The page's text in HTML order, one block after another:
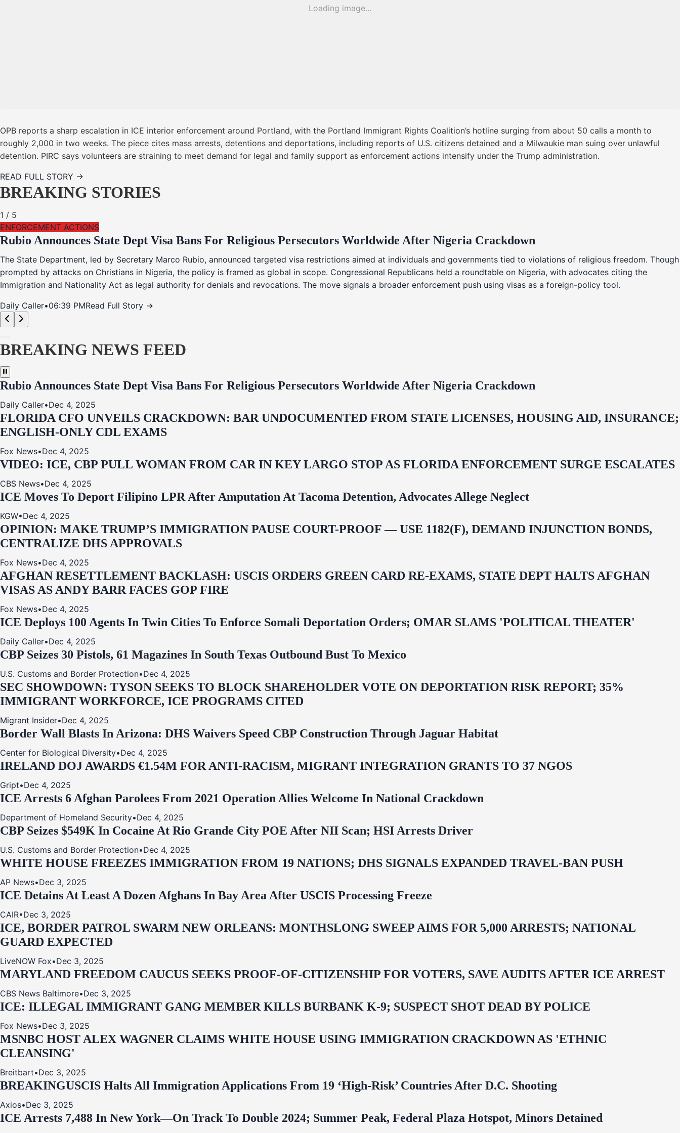
Loading image...
OPB reports a sharp escalation in ICE interior enforcement around Portland, with the Portland Immigrant Rights Coalition’s hotline surging from about 50 calls a month to
roughly 2,000 in two weeks. The piece cites mass arrests, detentions and deportations, including reports of U.S. citizens detained and a Milwaukie man suing over unlawful
detention. PIRC says volunteers are straining to meet demand for legal and family support as enforcement actions intensify under the Trump administration.
READ FULL STORY →
BREAKING STORIES
1 / 5
ENFORCEMENT ACTIONS
Rubio Announces State Dept Visa Bans For Religious Persecutors Worldwide After Nigeria Crackdown
The State Department, led by Secretary Marco Rubio, announced targeted visa restrictions aimed at individuals and governments tied to violations of religious freedom. Though
prompted by attacks on Christians in Nigeria, the policy is framed as global in scope. Congressional Republicans held a roundtable on Nigeria, with advocates citing the
Immigration and Nationality Act as legal authority for denials and revocations. The move signals a broader enforcement push using visas as a foreign-policy tool.
Daily Caller•06:39 PMRead Full Story →
BREAKING NEWS FEED
Rubio Announces State Dept Visa Bans For Religious Persecutors Worldwide After Nigeria Crackdown
Daily Caller•Dec 4, 2025
FLORIDA CFO UNVEILS CRACKDOWN: BAR UNDOCUMENTED FROM STATE LICENSES, HOUSING AID, INSURANCE;
ENGLISH-ONLY CDL EXAMS
Fox News•Dec 4, 2025
VIDEO: ICE, CBP PULL WOMAN FROM CAR IN KEY LARGO STOP AS FLORIDA ENFORCEMENT SURGE ESCALATES
CBS News•Dec 4, 2025
ICE Moves To Deport Filipino LPR After Amputation At Tacoma Detention, Advocates Allege Neglect
KGW•Dec 4, 2025
OPINION: MAKE TRUMP’S IMMIGRATION PAUSE COURT-PROOF — USE 1182(F), DEMAND INJUNCTION BONDS,
CENTRALIZE DHS APPROVALS
Fox News•Dec 4, 2025
AFGHAN RESETTLEMENT BACKLASH: USCIS ORDERS GREEN CARD RE‑EXAMS, STATE DEPT HALTS AFGHAN
VISAS AS ANDY BARR FACES GOP FIRE
Fox News•Dec 4, 2025
ICE Deploys 100 Agents In Twin Cities To Enforce Somali Deportation Orders; OMAR SLAMS 'POLITICAL THEATER'
Daily Caller•Dec 4, 2025
CBP Seizes 30 Pistols, 61 Magazines In South Texas Outbound Bust To Mexico
U.S. Customs and Border Protection•Dec 4, 2025
SEC SHOWDOWN: TYSON SEEKS TO BLOCK SHAREHOLDER VOTE ON DEPORTATION RISK REPORT; 35%
IMMIGRANT WORKFORCE, ICE PROGRAMS CITED
Migrant Insider•Dec 4, 2025
Border Wall Blasts In Arizona: DHS Waivers Speed CBP Construction Through Jaguar Habitat
Center for Biological Diversity•Dec 4, 2025
IRELAND DOJ AWARDS €1.54M FOR ANTI‑RACISM, MIGRANT INTEGRATION GRANTS TO 37 NGOS
Gript•Dec 4, 2025
ICE Arrests 6 Afghan Parolees From 2021 Operation Allies Welcome In National Crackdown
Department of Homeland Security•Dec 4, 2025
CBP Seizes $549K In Cocaine At Rio Grande City POE After NII Scan; HSI Arrests Driver
U.S. Customs and Border Protection•Dec 4, 2025
WHITE HOUSE FREEZES IMMIGRATION FROM 19 NATIONS; DHS SIGNALS EXPANDED TRAVEL-BAN PUSH
AP News•Dec 3, 2025
ICE Detains At Least A Dozen Afghans In Bay Area After USCIS Processing Freeze
CAIR•Dec 3, 2025
ICE, BORDER PATROL SWARM NEW ORLEANS: MONTHSLONG SWEEP AIMS FOR 5,000 ARRESTS; NATIONAL
GUARD EXPECTED
LiveNOW Fox•Dec 3, 2025
MARYLAND FREEDOM CAUCUS SEEKS PROOF-OF-CITIZENSHIP FOR VOTERS, SAVE AUDITS AFTER ICE ARREST
CBS News Baltimore•Dec 3, 2025
ICE: ILLEGAL IMMIGRANT GANG MEMBER KILLS BURBANK K-9; SUSPECT SHOT DEAD BY POLICE
Fox News•Dec 3, 2025
MSNBC HOST ALEX WAGNER CLAIMS WHITE HOUSE USING IMMIGRATION CRACKDOWN AS 'ETHNIC
CLEANSING'
Breitbart•Dec 3, 2025
BREAKINGUSCIS Halts All Immigration Applications From 19 ‘High‑Risk’ Countries After D.C. Shooting
Axios•Dec 3, 2025
ICE Arrests 7,488 In New York—On Track To Double 2024; Summer Peak, Federal Plaza Hotspot, Minors Detained